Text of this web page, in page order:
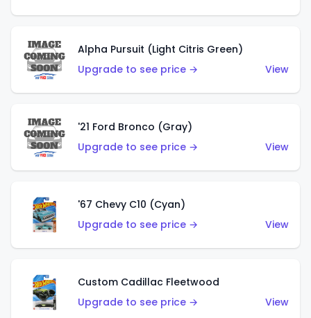
Alpha Pursuit (Light Citris Green)
Upgrade to see price →
View
'21 Ford Bronco (Gray)
Upgrade to see price →
View
'67 Chevy C10 (Cyan)
Upgrade to see price →
View
Custom Cadillac Fleetwood
Upgrade to see price →
View